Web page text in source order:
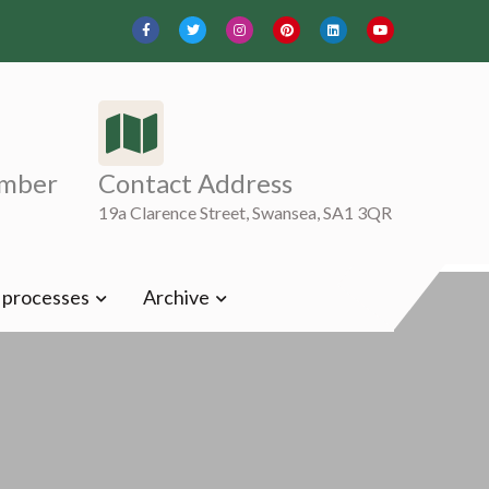
Contact Address
19a Clarence Street, Swansea, SA1 3QR
Archive